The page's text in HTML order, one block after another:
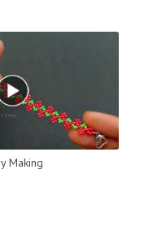
Making